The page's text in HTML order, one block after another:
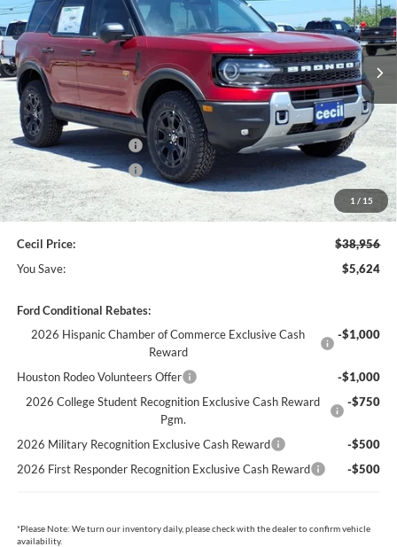
1 / 15
In Stock Ext. Int.
Less
MSRP:
$44,580
Cecil Discount:
-$3,349
Retail Customer Cash
-$2,250
Retail Customer Cash
-$250
Dealer Doc Fee:
+$225
Cecil Price:
$38,956
You Save:
$5,624
Ford Conditional Rebates:
2026 Hispanic Chamber of Commerce Exclusive Cash
Reward
-$1,000
Houston Rodeo Volunteers Offer
-$1,000
2026 College Student Recognition Exclusive Cash Reward
Pgm.
-$750
2026 Military Recognition Exclusive Cash Reward
-$500
2026 First Responder Recognition Exclusive Cash Reward
-$500
*Please Note: We turn our inventory daily, please check with the dealer to confirm vehicle
availability.